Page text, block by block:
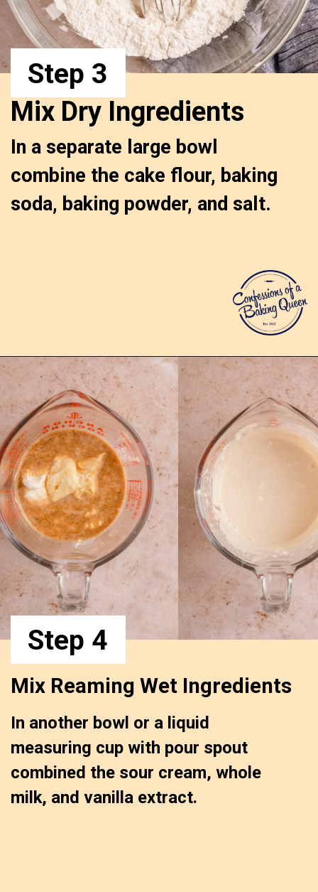
In a separate large bowl
combine the cake flour, baking
soda, baking powder, and salt.
Mix Dry Ingredients
Step 3
Opening
In another bowl or a liquid
measuring cup with pour spout
combined the sour cream, whole
milk, and vanilla extract.
Mix Reaming Wet Ingredients
Step 4